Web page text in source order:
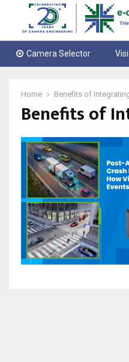
Camera Selector
Home Benefits of
Benefits of